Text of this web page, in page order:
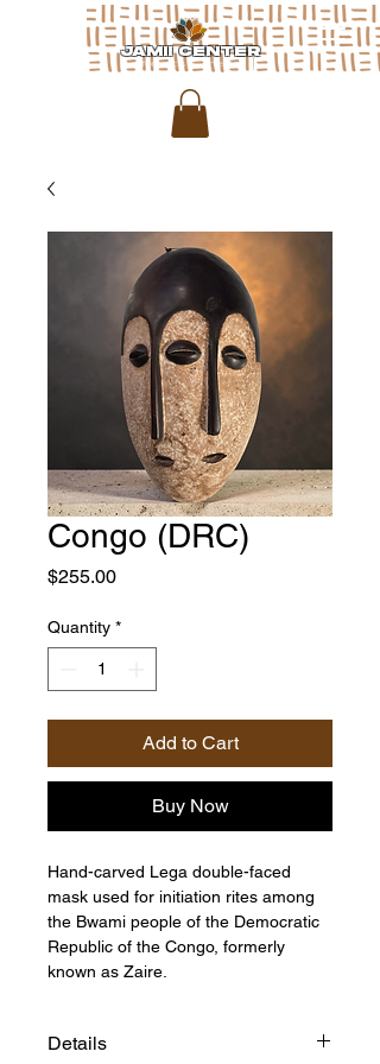
JAMII CENTER
for arts & media
Congo (DRC)
$255.00Price
Quantity *
Add to Cart
Buy Now
Hand-carved Lega double-faced
mask used for initiation rites among
the Bwami people of the Democratic
Republic of the Congo, formerly
known as Zaire.
Details